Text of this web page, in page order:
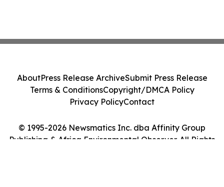
© 1995-2026 Newsmatics Inc. dba Affinity Group
Publishing & Africa Environmental Observer. All Rights
AboutPress Release ArchiveSubmit Press Release
Terms & ConditionsCopyright/DMCA Policy
Privacy PolicyContact